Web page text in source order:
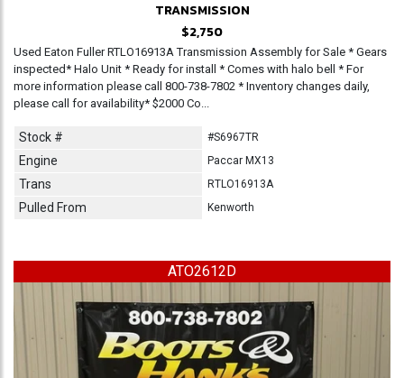
TRANSMISSION
$2,750
Used Eaton Fuller RTLO16913A Transmission Assembly for Sale * Gears
inspected* Halo Unit * Ready for install * Comes with halo bell * For
more information please call 800-738-7802 * Inventory changes daily,
please call for availability* $2000 Co...
Stock # #S6967TR
Engine Paccar MX13
Trans RTLO16913A
Pulled From Kenworth
ATO2612D